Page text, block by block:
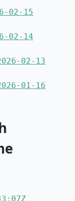
02-15
02-14
02-13
01-16